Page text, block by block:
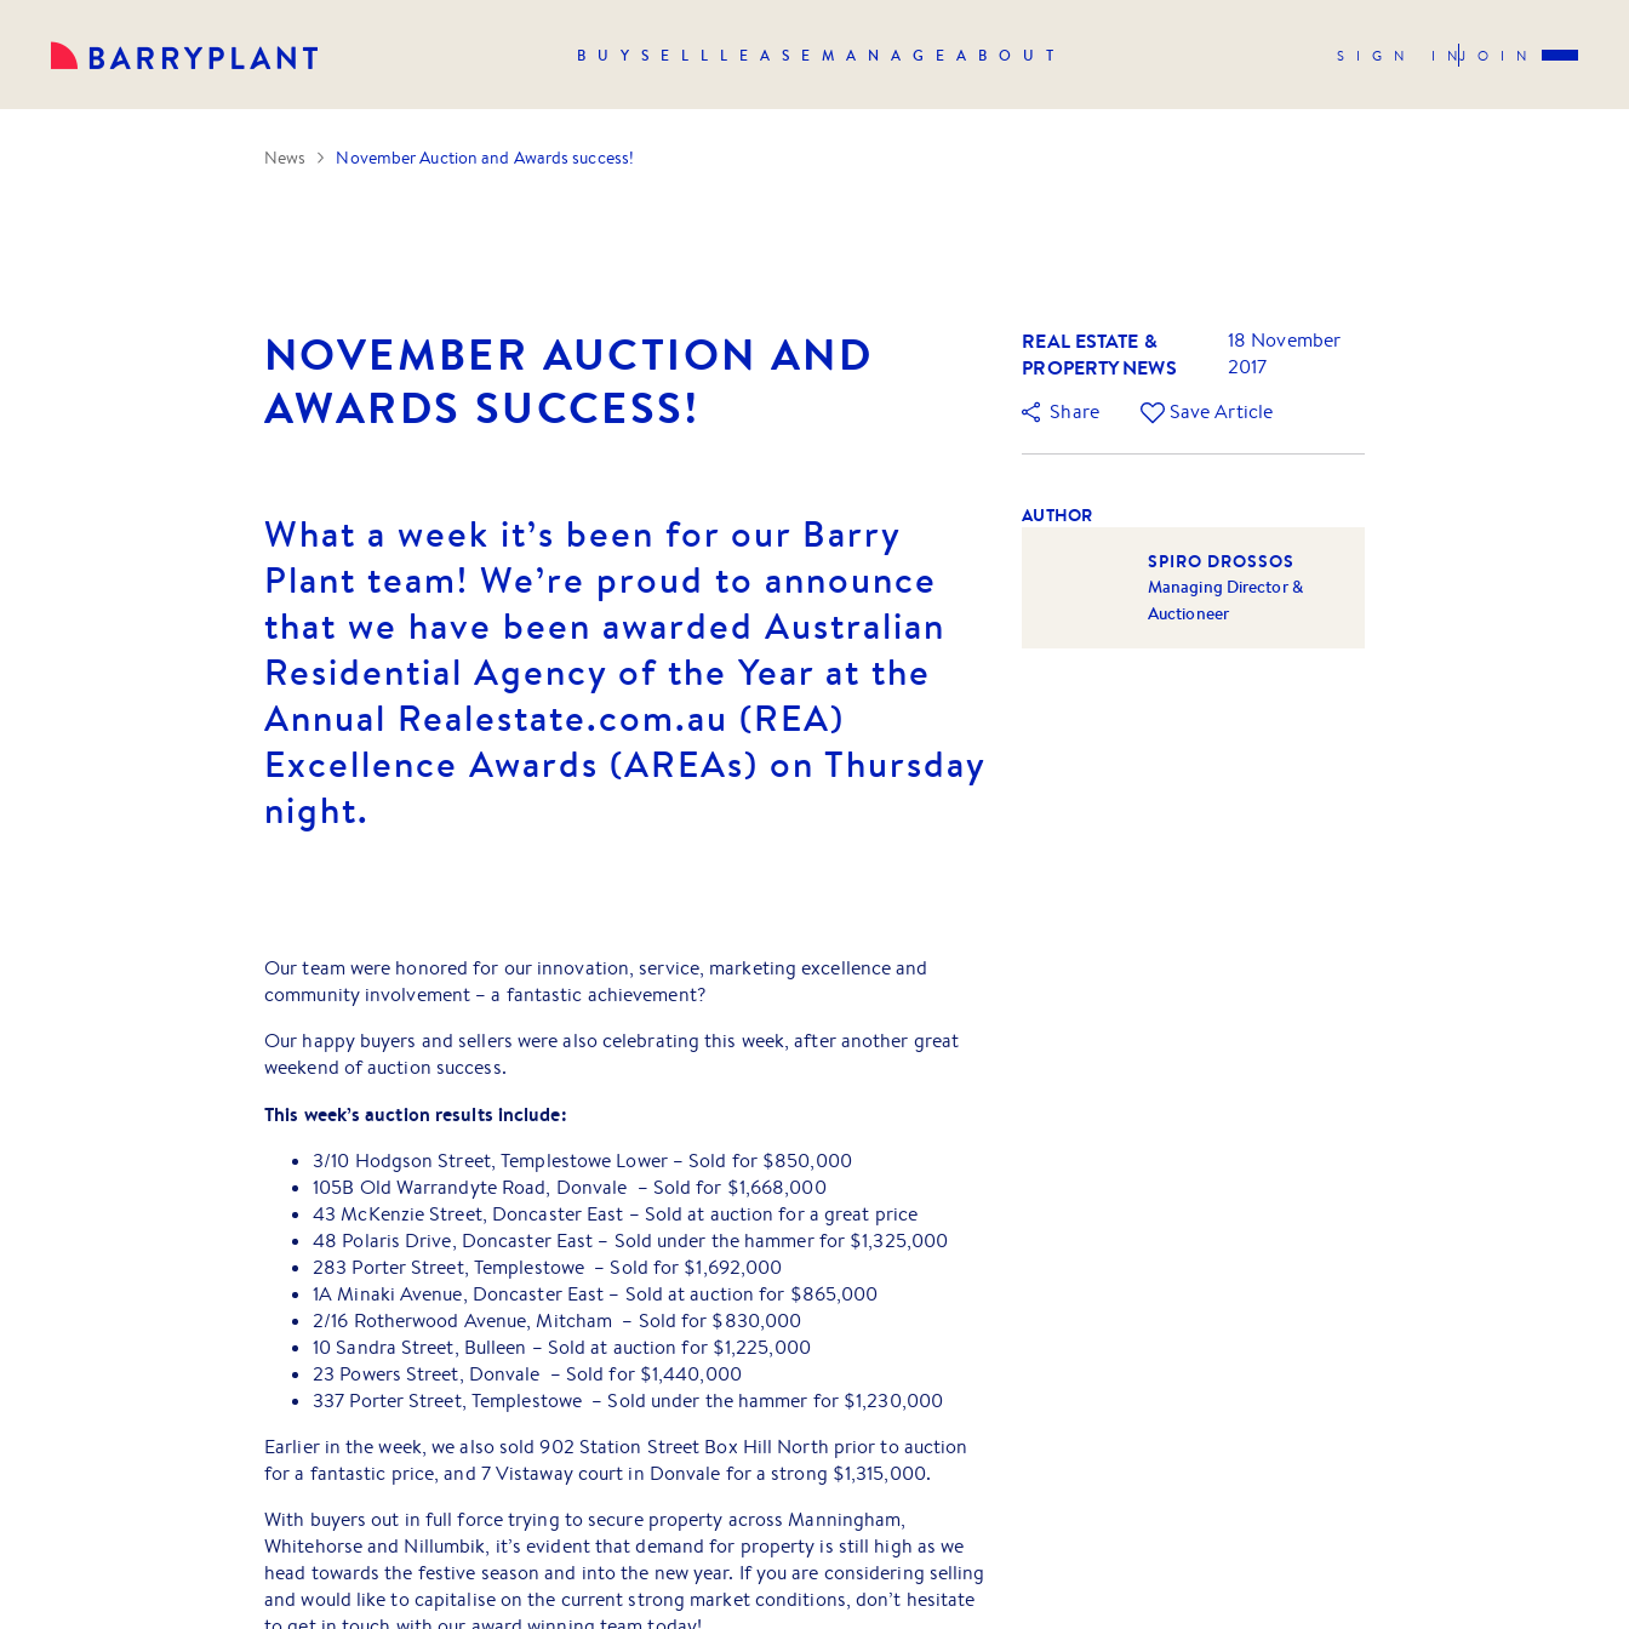
BUY SELL LEASE MANAGE ABOUT SIGN INJOIN
News November Auction and Awards success!
NOVEMBER AUCTION AND
AWARDS SUCCESS!
What a week it’s been for our Barry
Plant team! We’re proud to announce
that we have been awarded Australian
Residential Agency of the Year at the
Annual Realestate.com.au (REA)
Excellence Awards (AREAs) on Thursday
night.
Our team were honored for our innovation, service, marketing excellence and
community involvement – a fantastic achievement?
Our happy buyers and sellers were also celebrating this week, after another great
weekend of auction success.
This week’s auction results include:
3/10 Hodgson Street, Templestowe Lower – Sold for $850,000
105B Old Warrandyte Road, Donvale – Sold for $1,668,000
43 McKenzie Street, Doncaster East – Sold at auction for a great price
48 Polaris Drive, Doncaster East – Sold under the hammer for $1,325,000
283 Porter Street, Templestowe – Sold for $1,692,000
1A Minaki Avenue, Doncaster East – Sold at auction for $865,000
2/16 Rotherwood Avenue, Mitcham – Sold for $830,000
10 Sandra Street, Bulleen – Sold at auction for $1,225,000
23 Powers Street, Donvale – Sold for $1,440,000
337 Porter Street, Templestowe – Sold under the hammer for $1,230,000
Earlier in the week, we also sold 902 Station Street Box Hill North prior to auction
for a fantastic price, and 7 Vistaway court in Donvale for a strong $1,315,000.
With buyers out in full force trying to secure property across Manningham,
Whitehorse and Nillumbik, it’s evident that demand for property is still high as we
head towards the festive season and into the new year. If you are considering selling
and would like to capitalise on the current strong market conditions, don’t hesitate
REAL ESTATE &
PROPERTY NEWS
18 November
2017
Share
Save Article
AUTHOR
SPIRO DROSSOS
Managing Director &
Auctioneer